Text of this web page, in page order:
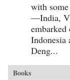
with
—India,
Indonesia
Deng...
Books